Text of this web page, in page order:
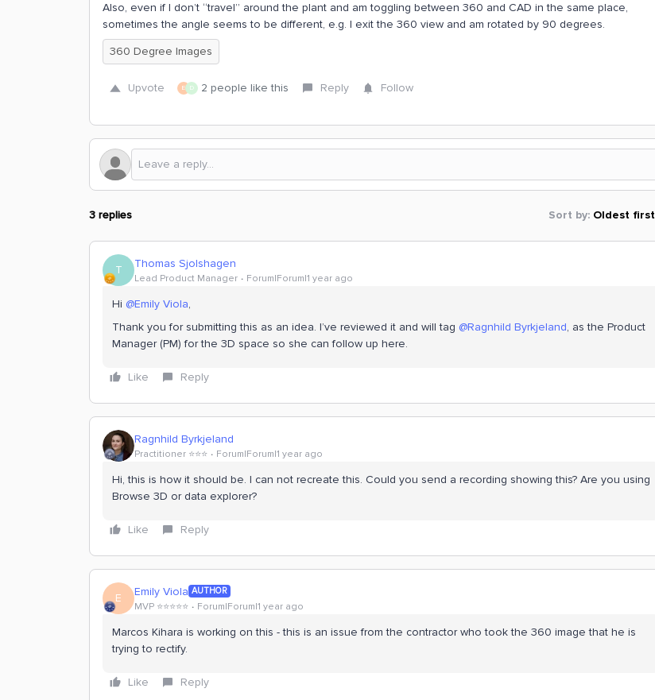
Also, even if I don’t “travel” around the plant and am toggling between 360 and CAD in the same place,
sometimes the angle seems to be different, e.g. I exit the 360 view and am rotated by 90 degrees.
360 Degree Images
Upvote E D 2 people like this Reply Follow
3 replies Sort by: Oldest first
T Thomas Sjolshagen
Lead Product Manager Forum|Forum|1 year ago
Hi ​ @Emily Viola,
Thank you for submitting this as an idea. I’ve reviewed it and will tag ​ @Ragnhild Byrkjeland, as the Product
Manager (PM) for the 3D space so she can follow up here.
Like Reply
Ragnhild Byrkjeland
Practitioner ⭐️⭐️⭐️ Forum|Forum|1 year ago
Hi, this is how it should be. I can not recreate this. Could you send a recording showing this? Are you using
Browse 3D or data explorer?
Like Reply
E Emily Viola AUTHOR
MVP ⭐️⭐️⭐️⭐️⭐️ Forum|Forum|1 year ago
Marcos Kihara is working on this - this is an issue from the contractor who took the 360 image that he is
trying to rectify.
Like Reply